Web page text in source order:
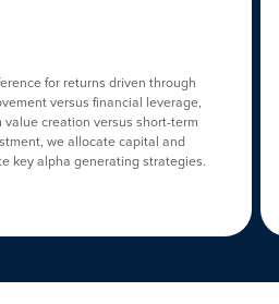
for returns driven through
versus financial leverage,
creation versus short-term
we allocate capital and
key alpha generating strategies.